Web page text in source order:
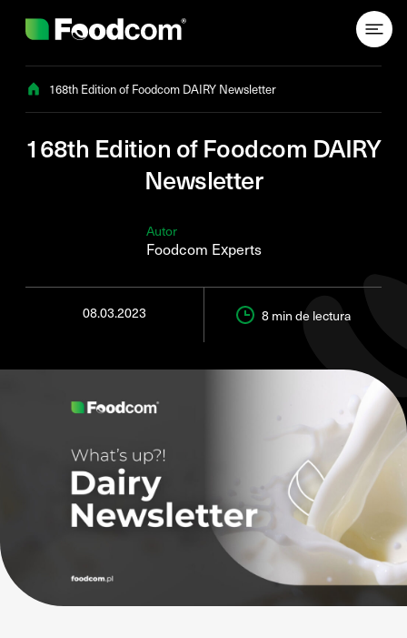
168th Edition of Foodcom DAIRY Newsletter
168th Edition of Foodcom DAIRY
Newsletter
Autor
Foodcom Experts
08.03.2023 8 min de lectura